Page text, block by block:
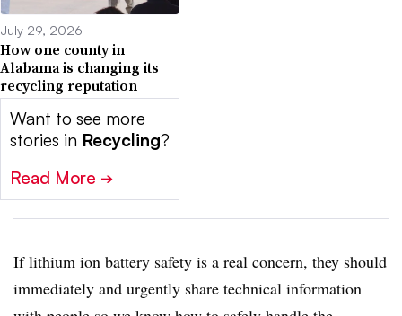
July 29, 2026
How one county in
Alabama is changing its
recycling reputation
Want to see more
stories in Recycling?
Read More ➔
If lithium ion battery safety is a real concern, they should
immediately and urgently share technical information